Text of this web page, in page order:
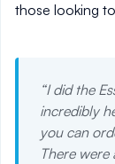
those looking
“I did the
incredibly
you can
There